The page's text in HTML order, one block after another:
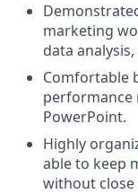
marketing
data
Comfortable
performance
PowerPoint.
Highly
able to keep
without close